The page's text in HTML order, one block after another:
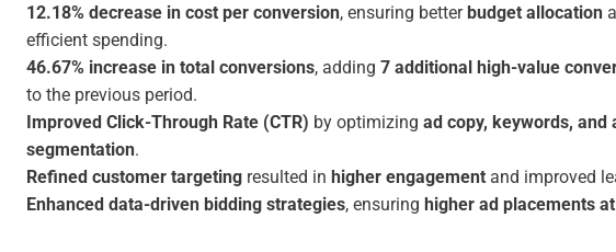
12.18% decrease in cost per conversion, ensuring betterbudget allocation
efficient spending.
46.67% increase in total conversions, adding7 additional high-value
to the previous period.
Improved Click-Through Rate (CTR) by optimizingad copy, keywords, and
segmentation.
Refined customer targeting resulted inhigher engagement and improved
Enhanced data-driven bidding strategies, ensuringhigher ad placements